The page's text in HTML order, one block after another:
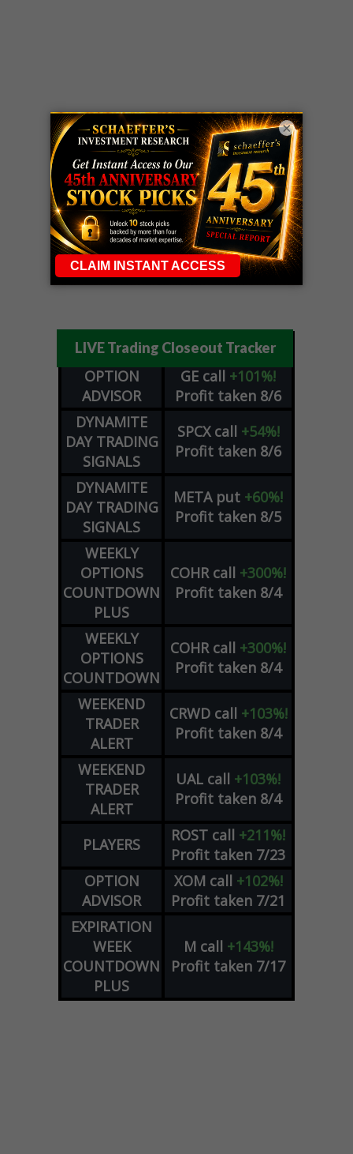
LIVE Trading Closeout Tracker
OPTION
ADVISOR
GE call +101%!
Profit taken 8/6
DYNAMITE
DAY TRADING
SIGNALS
SPCX call +54%!
Profit taken 8/6
DYNAMITE
DAY TRADING
SIGNALS
META put +60%!
Profit taken 8/5
WEEKLY
OPTIONS
COUNTDOWN
PLUS
COHR call +300%!
Profit taken 8/4
WEEKLY
OPTIONS
COUNTDOWN
COHR call +300%!
Profit taken 8/4
WEEKEND
TRADER
ALERT
CRWD call +103%!
Profit taken 8/4
WEEKEND
TRADER
ALERT
UAL call +103%!
Profit taken 8/4
PLAYERS ROST call +211%!
Profit taken 7/23
OPTION
ADVISOR
XOM call +102%!
Profit taken 7/21
EXPIRATION
WEEK
COUNTDOWN
PLUS
M call +143%!
Profit taken 7/17
×